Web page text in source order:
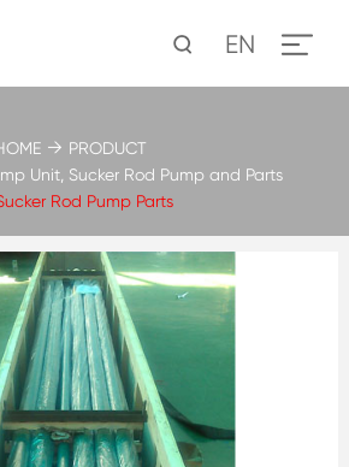
EN
PRODUCT
Unit, Sucker Rod Pump and Parts
Rod Pump Parts